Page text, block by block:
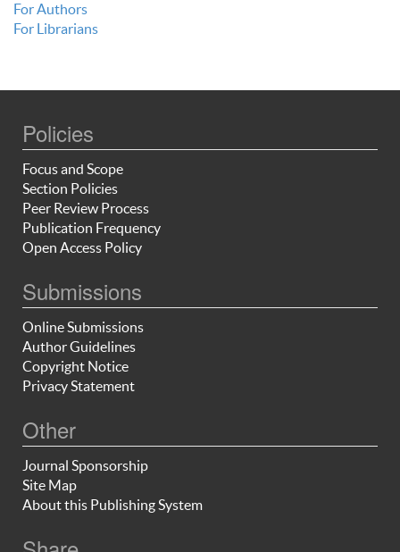
For Authors
For Librarians
Policies
Focus and Scope
Section Policies
Peer Review Process
Publication Frequency
Open Access Policy
Submissions
Online Submissions
Author Guidelines
Copyright Notice
Privacy Statement
Other
Journal Sponsorship
Site Map
About this Publishing System